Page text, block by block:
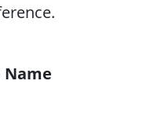
Name